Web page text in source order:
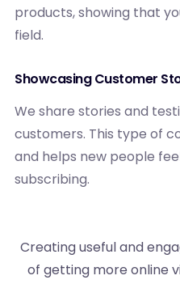
products, showing that
field.
Showcasing Customer
We share stories and
customers. This type of
and helps new people
subscribing.
Creating useful and
of getting more online